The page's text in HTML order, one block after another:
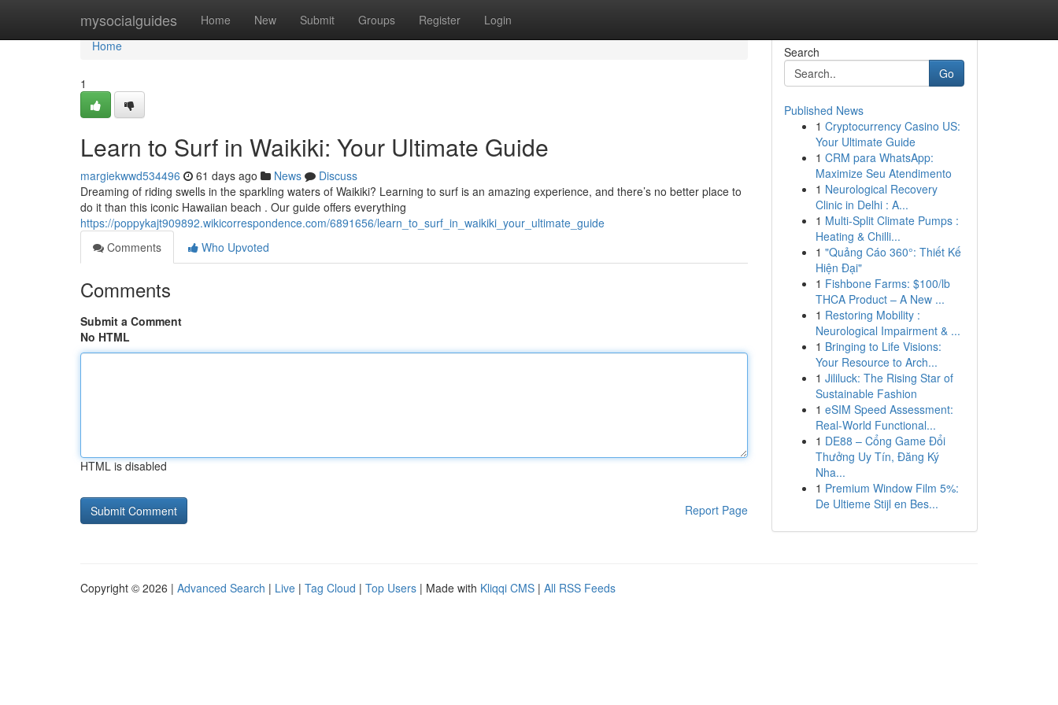
mysocialguides Home New Submit Groups Register Login
Home
Home
1
Learn to Surf in Waikiki: Your Ultimate Guide
margiekwwd534496 61 days ago News
Discuss
Dreaming of riding swells in the sparkling waters of Waikiki? Learning to surf is an amazing experience, and there’s no better place to
do it than this iconic Hawaiian beach . Our guide offers everything
https://poppykajt909892.wikicorrespondence.com/6891656/learn_to_surf_in_waikiki_your_ultimate_guide
Comments
Who Upvoted
Comments
Submit a Comment
No HTML
HTML is disabled
Report Page
Search
Go
Published News
1 Cryptocurrency Casino US:
Your Ultimate Guide
1 CRM para WhatsApp:
Maximize Seu Atendimento
1 Neurological Recovery
Clinic in Delhi : A...
1 Multi-Split Climate Pumps :
Heating & Chilli...
1 "Quảng Cáo 360°: Thiết Kế
Hiện Đại"
1 Fishbone Farms: $100/lb
THCA Product – A New ...
1 Restoring Mobility :
Neurological Impairment & ...
1 Bringing to Life Visions:
Your Resource to Arch...
1 Jililuck: The Rising Star of
Sustainable Fashion
1 eSIM Speed Assessment:
Real-World Functional...
1 DE88 – Cổng Game Đổi
Thưởng Uy Tín, Đăng Ký
Nha...
1 Premium Window Film 5%:
De Ultieme Stijl en Bes...
Copyright © 2026 | Advanced Search | Live | Tag Cloud | Top Users | Made with Kliqqi CMS | All RSS Feeds